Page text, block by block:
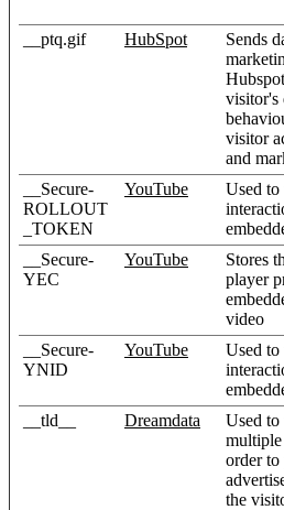
__ptq.gif
HubSpot
Sends
visitor's
visitor
and
__Secure-
ROLLOUT
_TOKEN
YouTube
Used to
__Secure-
YEC
YouTube
Stores
player
video
__Secure-
YNID
YouTube
Used to
__tld__ Dreamdata
Used to
multiple
order to
the